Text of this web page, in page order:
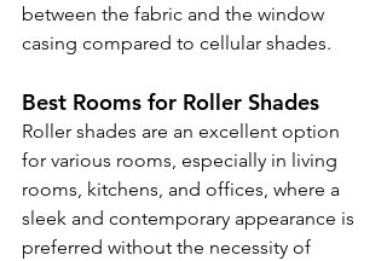
between the fabric and the window
casing compared to cellular shades.
Best Rooms for Roller Shades
Roller shades are an excellent option
for various rooms, especially in living
rooms, kitchens, and offices, where a
sleek and contemporary appearance is
preferred without the necessity of